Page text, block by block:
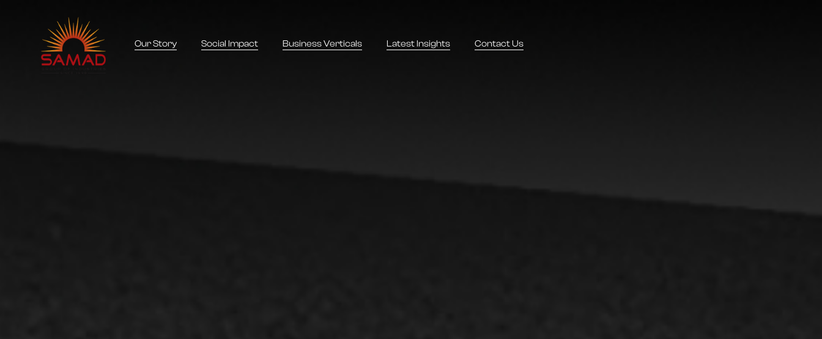
Our Story Social Impact Business Verticals Latest Insights Contact Us